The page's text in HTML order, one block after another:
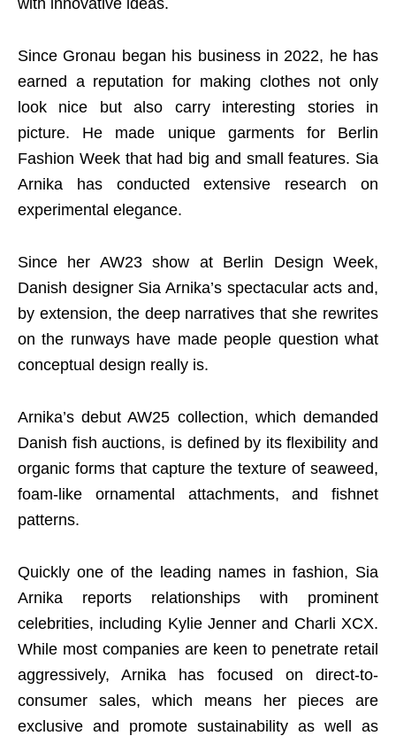
Since Gronau began his business in 2022, he has
earned a reputation for making clothes not only
look nice but also carry interesting stories in
picture. He made unique garments for Berlin
Fashion Week that had big and small features. Sia
Arnika has conducted extensive research on
experimental elegance.
Since her AW23 show at Berlin Design Week,
Danish designer Sia Arnika’s spectacular acts and,
by extension, the deep narratives that she rewrites
on the runways have made people question what
conceptual design really is.
Arnika’s debut AW25 collection, which demanded
Danish fish auctions, is defined by its flexibility and
organic forms that capture the texture of seaweed,
foam-like ornamental attachments, and fishnet
patterns.
Quickly one of the leading names in fashion, Sia
Arnika reports relationships with prominent
celebrities, including Kylie Jenner and Charli XCX.
While most companies are keen to penetrate retail
aggressively, Arnika has focused on direct-to-
consumer sales, which means her pieces are
exclusive and promote sustainability as well as